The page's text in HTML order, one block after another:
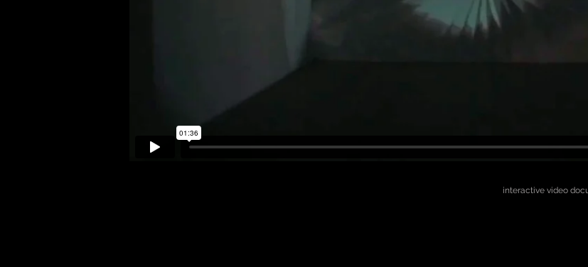
interactive video